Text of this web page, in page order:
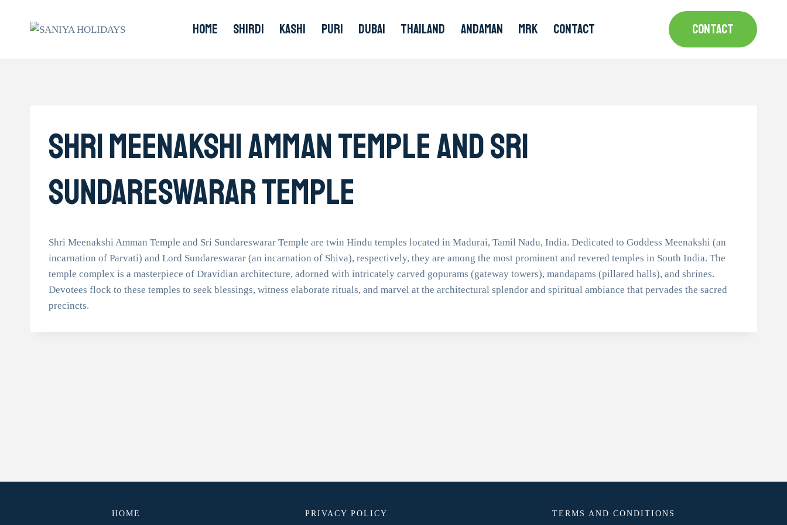
HOME SHIRDI KASHI PURI DUBAI THAILAND ANDAMAN MRK CONTACT CONTACT
Shri Meenakshi Amman Temple And Sri
Sundareswarar Temple
Shri Meenakshi Amman Temple and Sri Sundareswarar Temple are twin Hindu temples located in Madurai, Tamil Nadu, India. Dedicated to Goddess Meenakshi (an
incarnation of Parvati) and Lord Sundareswarar (an incarnation of Shiva), respectively, they are among the most prominent and revered temples in South India. The
temple complex is a masterpiece of Dravidian architecture, adorned with intricately carved gopurams (gateway towers), mandapams (pillared halls), and shrines.
Devotees flock to these temples to seek blessings, witness elaborate rituals, and marvel at the architectural splendor and spiritual ambiance that pervades the sacred
precincts.
HOME PRIVACY POLICY TERMS AND CONDITIONS